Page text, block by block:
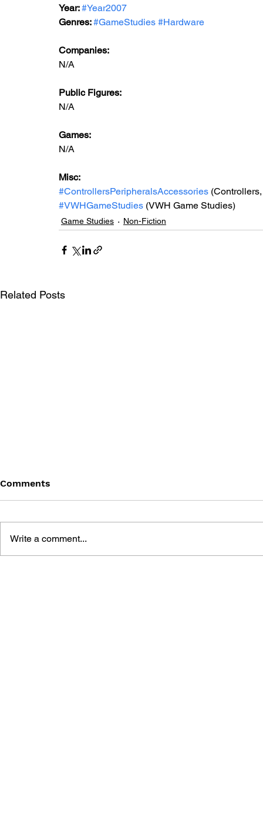
Year: #Year2007
Genres: #GameStudies #Hardware
Companies:
N/A
Public Figures:
N/A
Games:
N/A
Misc:
#ControllersPeripheralsAccessories
#VWHGameStudies (VWH Game Studies)
Game Studies Non-Fiction
Related Posts
Comments
Write a comment...